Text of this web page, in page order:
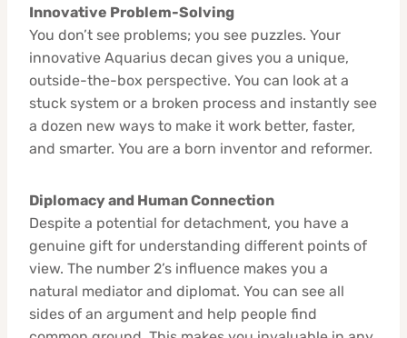
Innovative Problem-Solving
You don’t see problems; you see puzzles. Your
innovative Aquarius decan gives you a unique,
outside-the-box perspective. You can look at a
stuck system or a broken process and instantly see
a dozen new ways to make it work better, faster,
and smarter. You are a born inventor and reformer.
Diplomacy and Human Connection
Despite a potential for detachment, you have a
genuine gift for understanding different points of
view. The number 2’s influence makes you a
natural mediator and diplomat. You can see all
sides of an argument and help people find